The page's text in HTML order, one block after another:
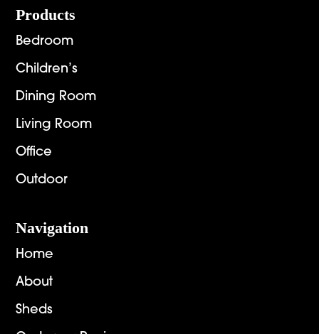
Footer
Products
Bedroom
Children’s
Dining Room
Living Room
Office
Outdoor
Navigation
Home
About
Sheds